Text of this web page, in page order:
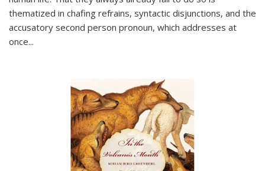
thematized in chafing refrains, syntactic disjunctions, and the
accusatory second person pronoun, which addresses at
once...